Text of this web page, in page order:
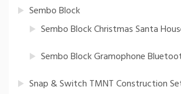
Sembo Block
Sembo Block Christmas Santa
Sembo Block Gramophone
Snap & Switch TMNT Construction